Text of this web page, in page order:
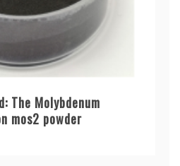
The Molybdenum
mos2 powder